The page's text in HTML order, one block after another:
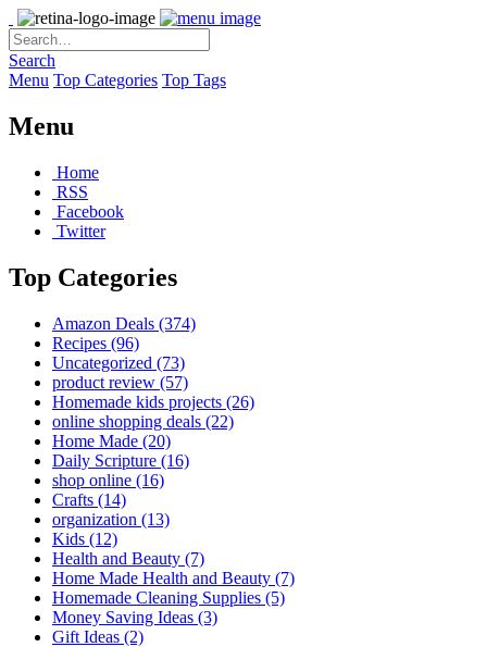
Search
Menu Top Categories Top Tags
Menu
Home
RSS
Facebook
Twitter
Top Categories
Amazon Deals (374)
Recipes (96)
Uncategorized (73)
product review (57)
Homemade kids projects (26)
online shopping deals (22)
Home Made (20)
Daily Scripture (16)
shop online (16)
Crafts (14)
organization (13)
Kids (12)
Health and Beauty (7)
Home Made Health and Beauty (7)
Homemade Cleaning Supplies (5)
Money Saving Ideas (3)
Gift Ideas (2)